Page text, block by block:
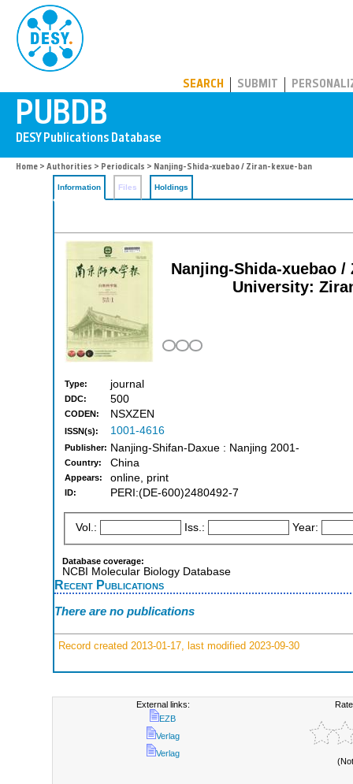
SEARCH SUBMIT
Home > Authorities > Periodicals > Nanjing-Shida-xuebao / Ziran-kexue-ban
Information Files Holdings
Nanjing-Shida-xuebao
University:
Type: journal
DDC: 500
CODEN: NSXZEN
ISSN(s): 1001-4616
Publisher: Nanjing-Shifan-Daxue : Nanjing 2001-
Country: China
Appears: online, print
ID: PERI:(DE-600)2480492-7
Vol.: Iss.: Year:
Database coverage:
NCBI Molecular Biology Database
Recent Publications
There are no publications
Record created 2013-01-17, last modified 2023-09-30
External links:
EZB
Verlag
Verlag